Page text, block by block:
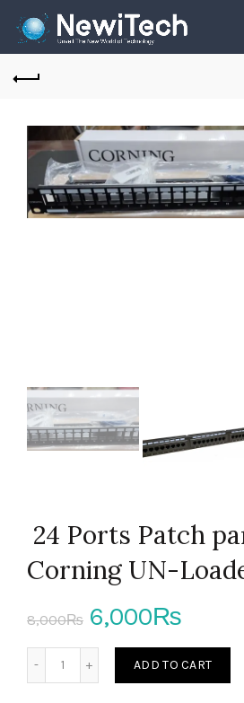
24 Ports Patch
Corning UN-
8,000₨ Original
price
6,000₨
price
24 Ports Patch panel Corning
ADD TO CART